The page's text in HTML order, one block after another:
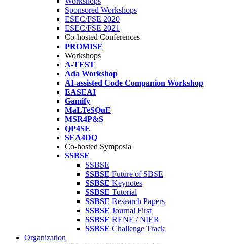
Sponsored Workshops
ESEC/FSE 2020
ESEC/FSE 2021
Co-hosted Conferences
PROMISE
Workshops
A-TEST
Ada Workshop
AI-assisted Code Companion Workshop
EASEAI
Gamify
MaLTeSQuE
MSR4P&S
QP4SE
SEA4DQ
Co-hosted Symposia
SSBSE
SSBSE
SSBSE Future of SBSE
SSBSE Keynotes
SSBSE Tutorial
SSBSE Research Papers
SSBSE Journal First
SSBSE RENE / NIER
SSBSE Challenge Track
Organization